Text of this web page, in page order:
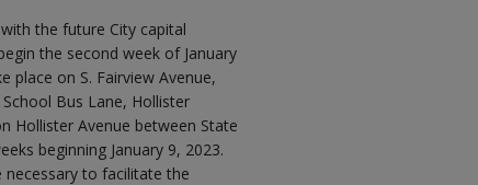
the future City capital
the second week of January
place on S. Fairview Avenue,
Bus Lane, Hollister
Hollister Avenue between State
beginning January 9, 2023.
necessary to facilitate the